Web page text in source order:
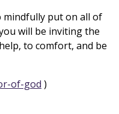
mindfully put on all of
will be inviting the
to comfort, and be
of-god )